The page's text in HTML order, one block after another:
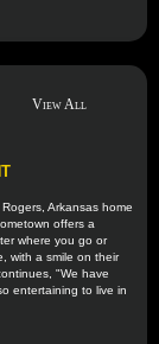
View All
Arkansas home
offers a
where you go or
with a smile on their
"We have
entertaining to live in